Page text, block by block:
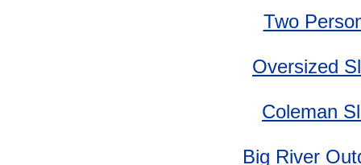
Two
Oversized
Coleman
Big River